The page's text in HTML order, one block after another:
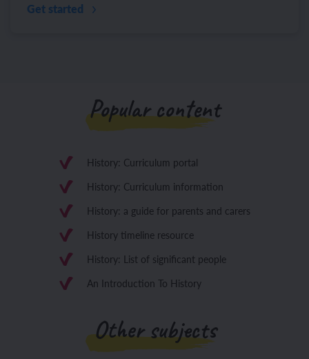
Get started
Popular content
History: Curriculum portal
History: Curriculum information
History: a guide for parents and carers
History timeline resource
History: List of significant people
An Introduction To History
Other subjects